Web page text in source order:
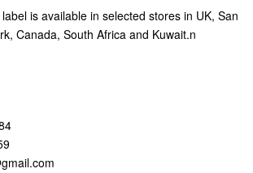
is available in selected stores in UK, San
Canada, South Africa and Kuwait.n